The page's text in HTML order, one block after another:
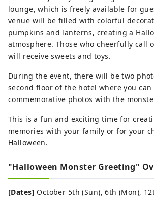
lounge, which is freely available for
venue will be filled with colorful
pumpkins and lanterns, creating a
atmosphere. Those who cheerfully call
will receive sweets and toys.
During the event, there will be two
second floor of the hotel where you can
commemorative photos with the
This is a fun and exciting time for
memories with your family or for your
Halloween.
"Halloween Monster Greeting"
[Dates] October 5th (Sun), 6th (Mon),